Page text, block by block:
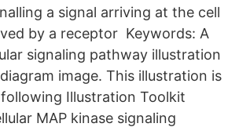
a signal arriving at the cell
by a receptor Keywords: A
signaling pathway illustration
image. This illustration is
Illustration Toolkit
MAP kinase signaling